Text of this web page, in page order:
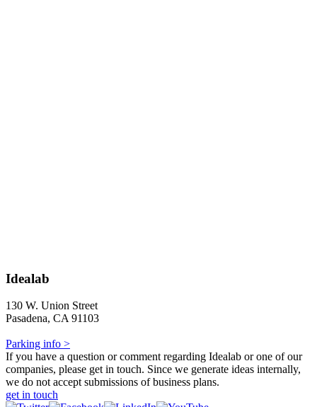
Idealab
130 W. Union Street
Pasadena, CA 91103
Parking info >
If you have a question or comment regarding Idealab or one of our
companies, please get in touch. Since we generate ideas internally,
we do not accept submissions of business plans.
get in touch